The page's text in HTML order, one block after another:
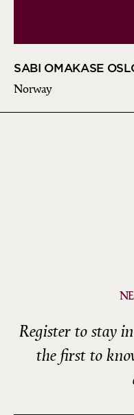
SABI OMAKASE
Norway
Register to stay
the first to